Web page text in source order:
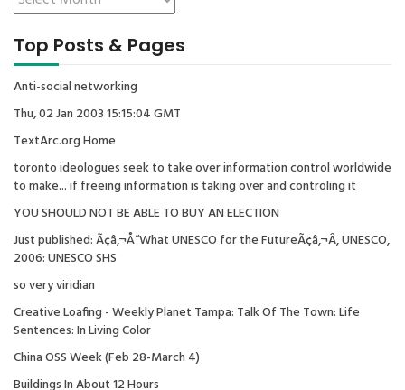
Top Posts & Pages
Anti-social networking
Thu, 02 Jan 2003 15:15:04 GMT
TextArc.org Home
toronto ideologues seek to take over information control worldwide
to make... if freeing information is taking over and controling it
YOU SHOULD NOT BE ABLE TO BUY AN ELECTION
Just published: Ã¢â‚¬Å“What UNESCO for the FutureÃ¢â‚¬Â, UNESCO,
2006: UNESCO SHS
so very viridian
Creative Loafing - Weekly Planet Tampa: Talk Of The Town: Life
Sentences: In Living Color
China OSS Week (Feb 28-March 4)
Buildings In About 12 Hours